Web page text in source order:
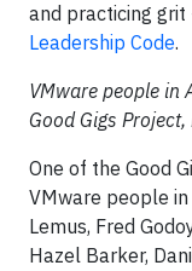
and practicing
Leadership Code.
VMware people in
Good Gigs
One of the Good
VMware people
Lemus, Fred
Hazel Barker,